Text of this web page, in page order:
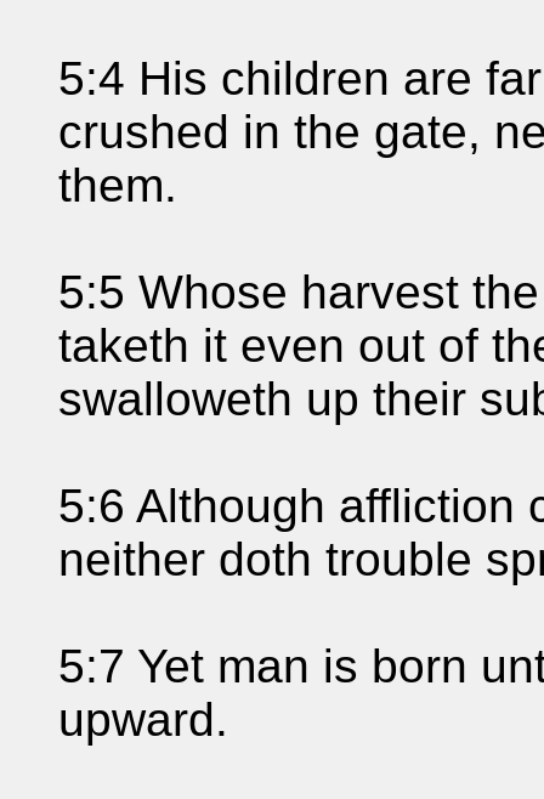
5:4 His children are
crushed in the gate,
them.
5:5 Whose harvest
taketh it even out of
swalloweth up their
5:6 Although affliction
neither doth trouble
5:7 Yet man is born
upward.